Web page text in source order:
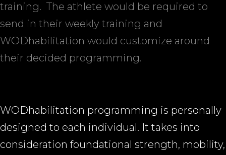
training. The athlete would be required to
send in their weekly training and
WODhabilitation would customize around
their decided programming.
WODhabilitation programming is personally
designed to each individual. It takes into
consideration foundational strength, mobility,